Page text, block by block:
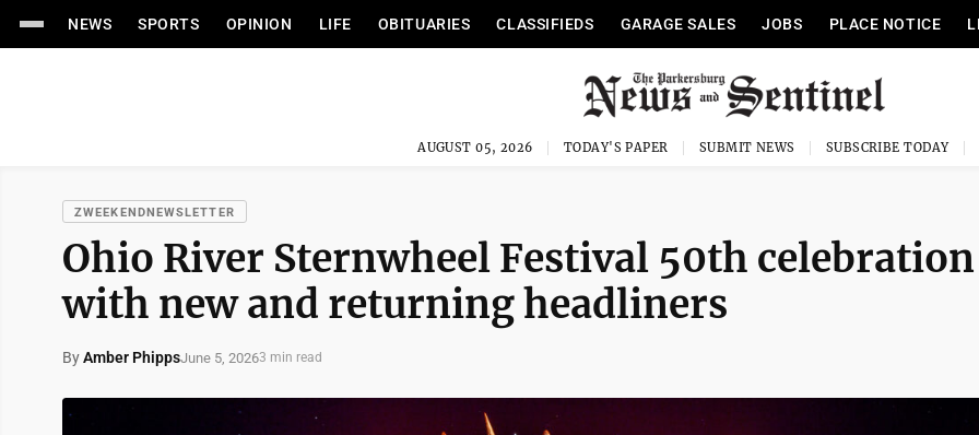
NEWS SPORTS OPINION LIFE OBITUARIES CLASSIFIEDS GARAGE SALES JOBS PLACE NOTICE
AUGUST 05, 2026 TODAY'S PAPER SUBMIT NEWS SUBSCRIBE TODAY
ZWEEKENDNEWSLETTER
Ohio River Sternwheel Festival 50th celebration
with new and returning headliners
ByAmber PhippsJune 5, 20263 min read